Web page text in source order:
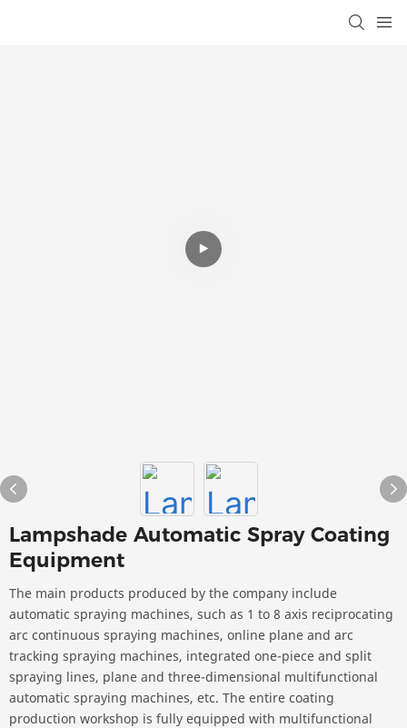
Lampshade Automatic Spray Coating
Equipment
The main products produced by the company include
automatic spraying machines, such as 1 to 8 axis reciprocating
arc continuous spraying machines, online plane and arc
tracking spraying machines, integrated one-piece and split
spraying lines, plane and three-dimensional multifunctional
automatic spraying machines, etc. The entire coating
production workshop is fully equipped with multifunctional